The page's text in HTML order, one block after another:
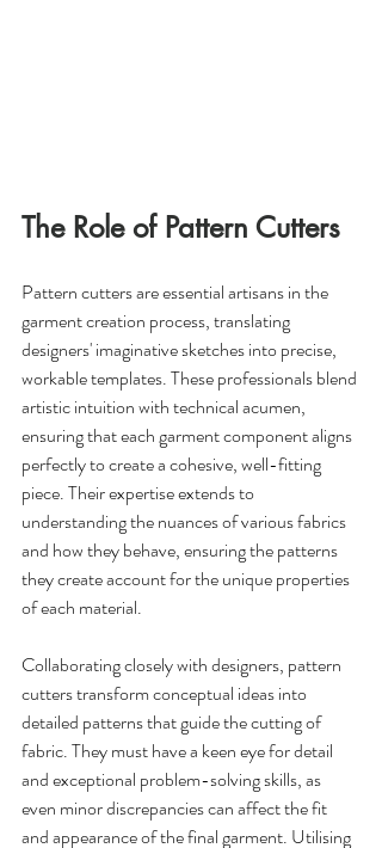
The Role of Pattern Cutters
Pattern cutters are essential artisans in the
garment creation process, translating
designers' imaginative sketches into precise,
workable templates. These professionals blend
artistic intuition with technical acumen,
ensuring that each garment component aligns
perfectly to create a cohesive, well-fitting
piece. Their expertise extends to
understanding the nuances of various fabrics
and how they behave, ensuring the patterns
they create account for the unique properties
of each material.
Collaborating closely with designers, pattern
cutters transform conceptual ideas into
detailed patterns that guide the cutting of
fabric. They must have a keen eye for detail
and exceptional problem-solving skills, as
even minor discrepancies can affect the fit
and appearance of the final garment. Utilising